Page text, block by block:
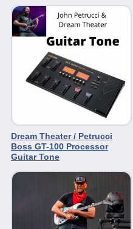
Dream Theater / Petrucci
Boss GT-100 Processor
Guitar Tone